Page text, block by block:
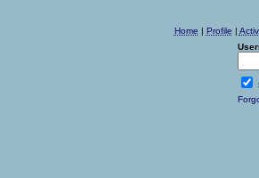
Home | Profile |